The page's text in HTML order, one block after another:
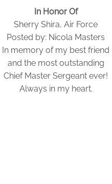
In Honor Of
Sherry Shira, Air Force
Posted by: Nicola Masters
In memory of my best friend
and the most outstanding
Chief Master Sergeant ever!
Always in my heart.